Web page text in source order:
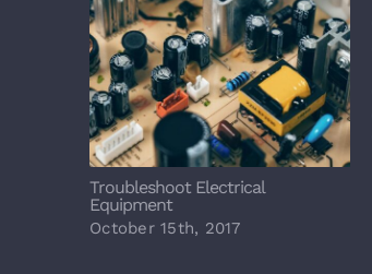
Troubleshoot Electrical
Equipment
October 15th, 2017